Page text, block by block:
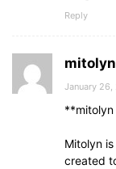
Reply
January 26,
Mitolyn
created